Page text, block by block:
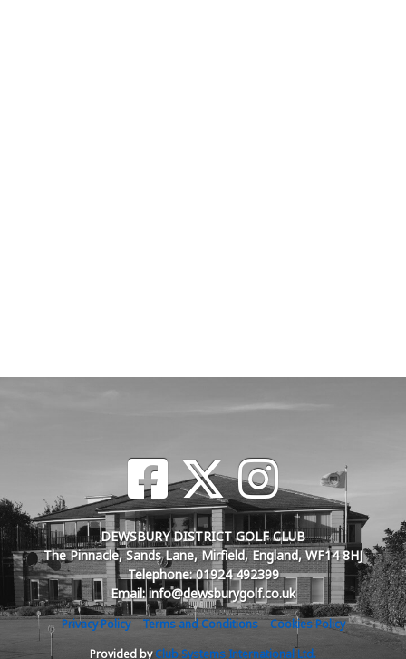
DEWSBURY DISTRICT GOLF CLUB
The Pinnacle, Sands Lane, Mirfield, England, WF14 8HJ
Telephone: 01924 492399
Email: info@dewsburygolf.co.uk
Privacy Policy Terms and Conditions
Cookies Policy
Provided byClub Systems International Ltd.